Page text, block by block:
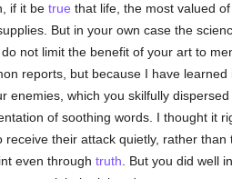
if it be true that life, the most valued
But in your own case the
not limit the benefit of your art to
reports, but because I have
enemies, which you skilfully
of soothing words. I thought it
their attack quietly, rather
even through truth . But you did well